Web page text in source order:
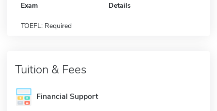
Exam Details
TOEFL: Required
Tuition & Fees
Financial Support